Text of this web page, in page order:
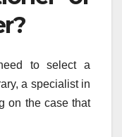
to select a
a specialist in
on the case that